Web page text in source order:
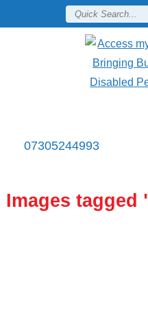
07305244993
Images tagged